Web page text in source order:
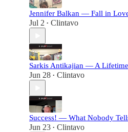
Jennifer Balkan — Fall in
Jul 2 • Clintavo
Sarkis Antikajian — A
Jun 28 • Clintavo
Success! — What Nobody
Jun 23 • Clintavo